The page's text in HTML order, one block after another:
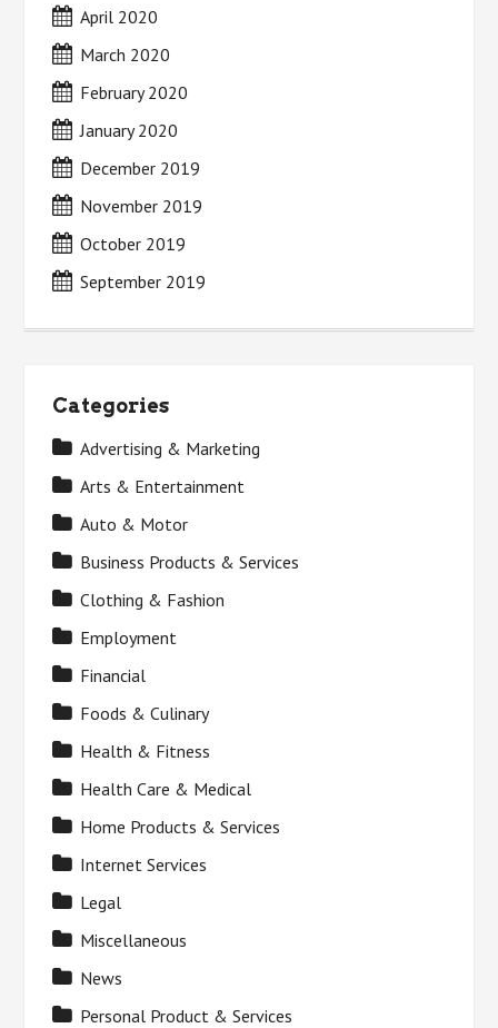
April 2020
March 2020
February 2020
January 2020
December 2019
November 2019
October 2019
September 2019
Categories
Advertising & Marketing
Arts & Entertainment
Auto & Motor
Business Products & Services
Clothing & Fashion
Employment
Financial
Foods & Culinary
Health & Fitness
Health Care & Medical
Home Products & Services
Internet Services
Legal
Miscellaneous
News
Personal Product & Services